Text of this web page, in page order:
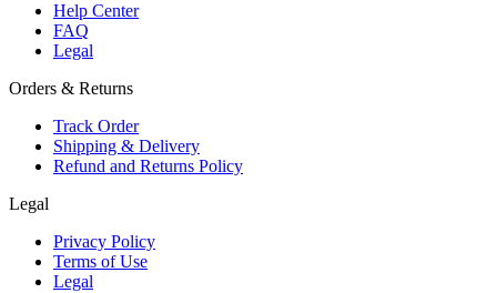
Help Center
FAQ
Legal
Orders & Returns
Track Order
Shipping & Delivery
Refund and Returns Policy
Legal
Privacy Policy
Terms of Use
Legal